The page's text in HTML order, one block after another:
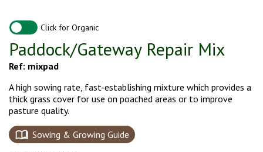
Click for Organic
Paddock/Gateway Repair Mix
Ref: mixpad
A high sowing rate, fast-establishing mixture which provides a
thick grass cover for use on poached areas or to improve
pasture quality.
Sowing & Growing Guide